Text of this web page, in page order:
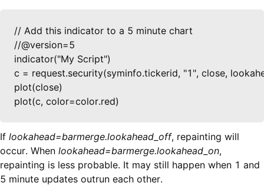
// Add this indicator to a 5 minute chart
//@version=5
indicator("My Script")
c = request.security(syminfo.tickerid, "1", close,
plot(close)
plot(c, color=color.red)
If lookahead=barmerge.lookahead_off, repainting will
occur. When lookahead=barmerge.lookahead_on,
repainting is less probable. It may still happen when 1 and
5 minute updates outrun each other.